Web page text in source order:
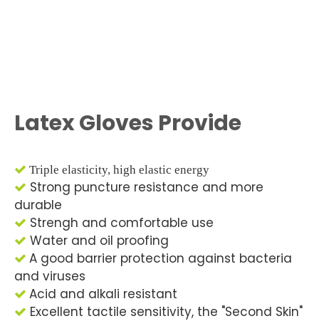
Latex Gloves Provide
 Triple elasticity, high elastic energy
 Strong puncture resistance and more
durable
 Strengh and comfortable use
 Water and oil proofing
 A good barrier protection against bacteria
and viruses
 Acid and alkali resistant
 Excellent tactile sensitivity, the "Second Skin"